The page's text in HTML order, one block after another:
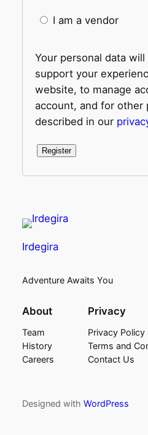
I am a vendor
Your personal data
support your
website, to manage
account, and for other
described in our
Register
Irdegira
Adventure Awaits You
About
Team
History
Careers
Privacy
Privacy Policy
Terms and
Contact Us
Designed with WordPress